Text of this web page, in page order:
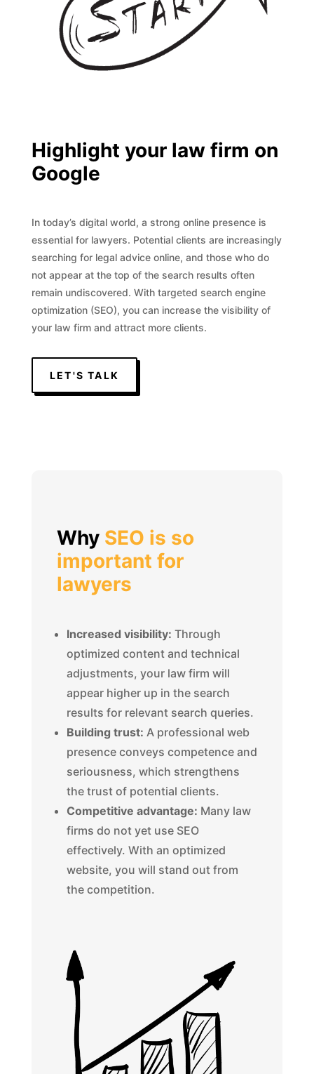
Highlight your law firm on
Google
In today’s digital world, a strong online presence is
essential for lawyers. Potential clients are increasingly
searching for legal advice online, and those who do
not appear at the top of the search results often
remain undiscovered. With targeted search engine
optimization (SEO), you can increase the visibility of
your law firm and attract more clients.
LET'S TALK
Why SEO is so
important for
lawyers
Increased visibility: Through
optimized content and technical
adjustments, your law firm will
appear higher up in the search
results for relevant search queries.
Building trust: A professional web
presence conveys competence and
seriousness, which strengthens
the trust of potential clients.
Competitive advantage: Many law
firms do not yet use SEO
effectively. With an optimized
website, you will stand out from
the competition.